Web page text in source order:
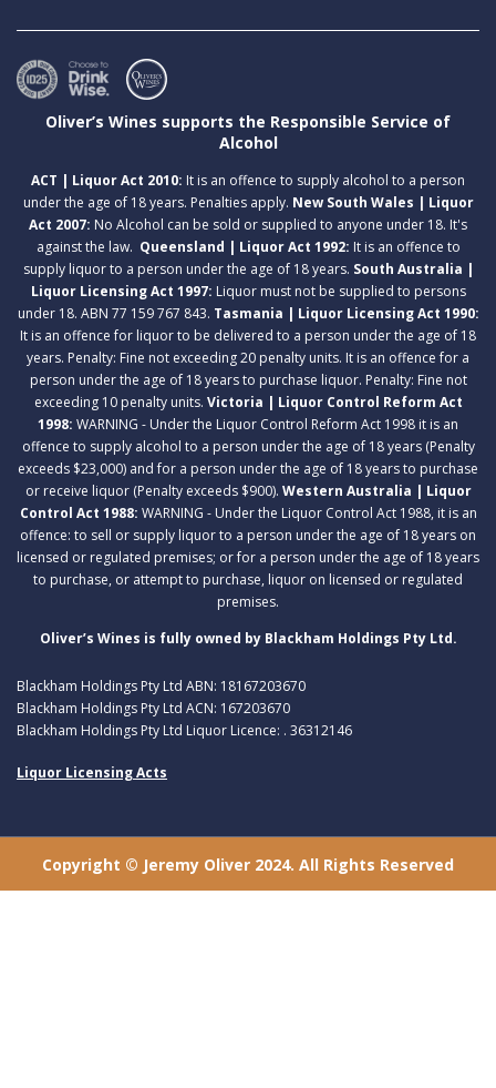
Oliver’s Wines supports the Responsible Service of
Alcohol
ACT | Liquor Act 2010: It is an offence to supply alcohol to a person
under the age of 18 years. Penalties apply. New South Wales | Liquor
Act 2007: No Alcohol can be sold or supplied to anyone under 18. It's
against the law. Queensland | Liquor Act 1992: It is an offence to
supply liquor to a person under the age of 18 years. South Australia |
Liquor Licensing Act 1997: Liquor must not be supplied to persons
under 18. ABN 77 159 767 843. Tasmania | Liquor Licensing Act 1990:
It is an offence for liquor to be delivered to a person under the age of 18
years. Penalty: Fine not exceeding 20 penalty units. It is an offence for a
person under the age of 18 years to purchase liquor. Penalty: Fine not
exceeding 10 penalty units. Victoria | Liquor Control Reform Act
1998: WARNING - Under the Liquor Control Reform Act 1998 it is an
offence to supply alcohol to a person under the age of 18 years (Penalty
exceeds $23,000) and for a person under the age of 18 years to purchase
or receive liquor (Penalty exceeds $900). Western Australia | Liquor
Control Act 1988: WARNING - Under the Liquor Control Act 1988, it is an
offence: to sell or supply liquor to a person under the age of 18 years on
licensed or regulated premises; or for a person under the age of 18 years
to purchase, or attempt to purchase, liquor on licensed or regulated
premises.
Oliver’s Wines is fully owned by Blackham Holdings Pty Ltd.
Blackham Holdings Pty Ltd ABN: 18167203670
Blackham Holdings Pty Ltd ACN: 167203670
Blackham Holdings Pty Ltd Liquor Licence: . 36312146
Liquor Licensing Acts
Copyright © Jeremy Oliver 2024. All Rights Reserved